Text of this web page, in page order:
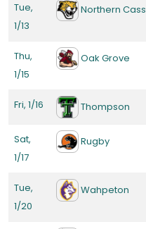
Tue,
1/13
Northern Cass
Thu,
1/15
Oak Grove
Fri, 1/16 Thompson
Sat,
1/17
Rugby
Tue,
1/20
Wahpeton